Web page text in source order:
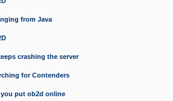
from Java
crashing the server
for Contenders
put ob2d online